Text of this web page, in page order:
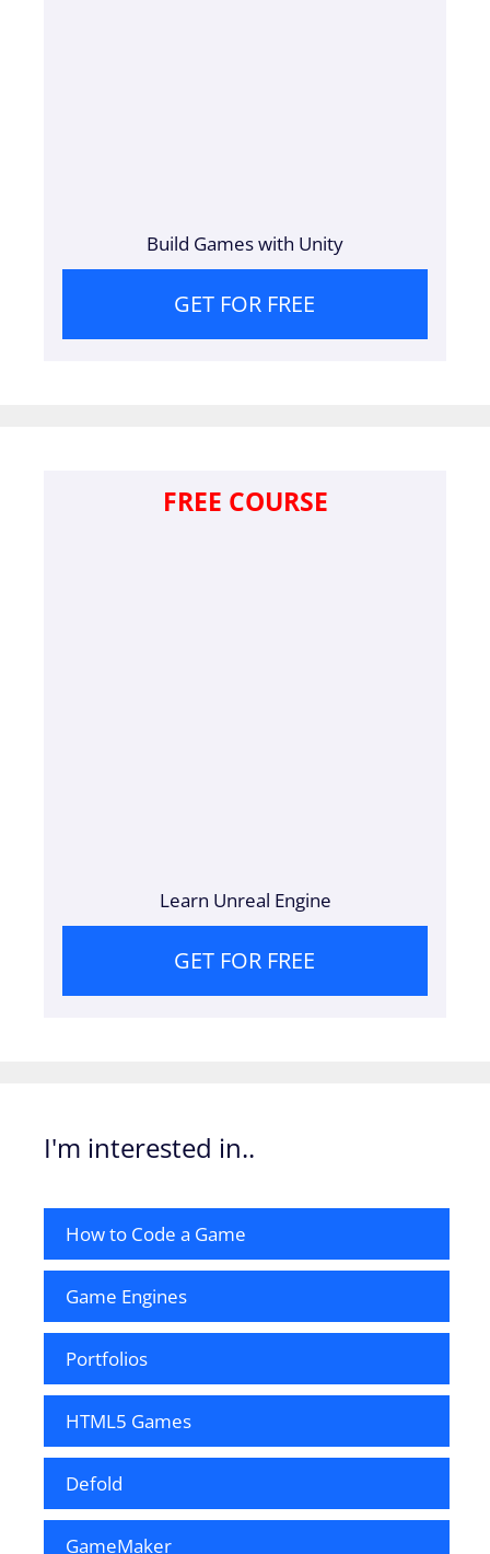
Build Games with Unity
GET FOR FREE
FREE COURSE
Learn Unreal Engine
GET FOR FREE
I'm interested in..
How to Code a Game
Game Engines
Portfolios
HTML5 Games
Defold
GameMaker